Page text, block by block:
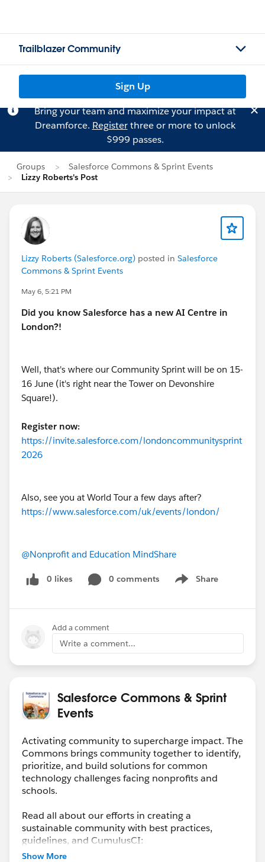
Trailblazer Community
Sign Up
Bring your team and maximize your impact at
Dreamforce. Registerthree or more to unlock
$999 passes.
Groups
Salesforce Commons & Sprint Events
Lizzy Roberts's Post
Lizzy Roberts (Salesforce.org) posted in Salesforce
Commons & Sprint Events
May 6, 5:21 PM
Did you know Salesforce has a new AI Centre in
London?!
Well, that's where our Community Sprint will be on 15-
16 June (it's right near the Tower on Devonshire
Square!).
Register now:
https://invite.salesforce.com/londoncommunitysprint
2026
Also, see you at World Tour a few days after?
https://www.salesforce.com/uk/events/london/
@Nonprofit and Education MindShare
0 likes 0 comments Share
Show menu
Add a comment
Write a comment...
Salesforce Commons & Sprint
Events
Activating community to supercharge impact. The
Commons brings community together to identify,
prioritize, and build solutions for common
technology challenges facing nonprofits and
schools.
Read all about our efforts in creating a
sustainable community with best practices,
guidelines, and CumulusCI:
https://help.salesforce.com/s/articleView?
Show More